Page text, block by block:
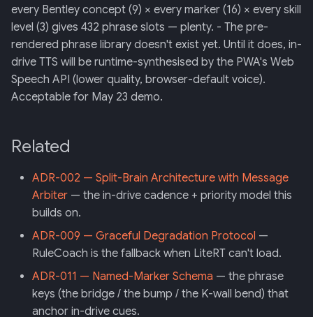
every Bentley concept (9) × every marker (16) × every skill
level (3) gives 432 phrase slots — plenty. - The pre-
rendered phrase library doesn't exist yet. Until it does, in-
drive TTS will be runtime-synthesised by the PWA's Web
Speech API (lower quality, browser-default voice).
Acceptable for May 23 demo.
Related
ADR-002 — Split-Brain Architecture with Message
Arbiter — the in-drive cadence + priority model this
builds on.
ADR-009 — Graceful Degradation Protocol —
RuleCoach is the fallback when LiteRT can't load.
ADR-011 — Named-Marker Schema — the phrase
keys (the bridge / the bump / the K-wall bend) that
anchor in-drive cues.